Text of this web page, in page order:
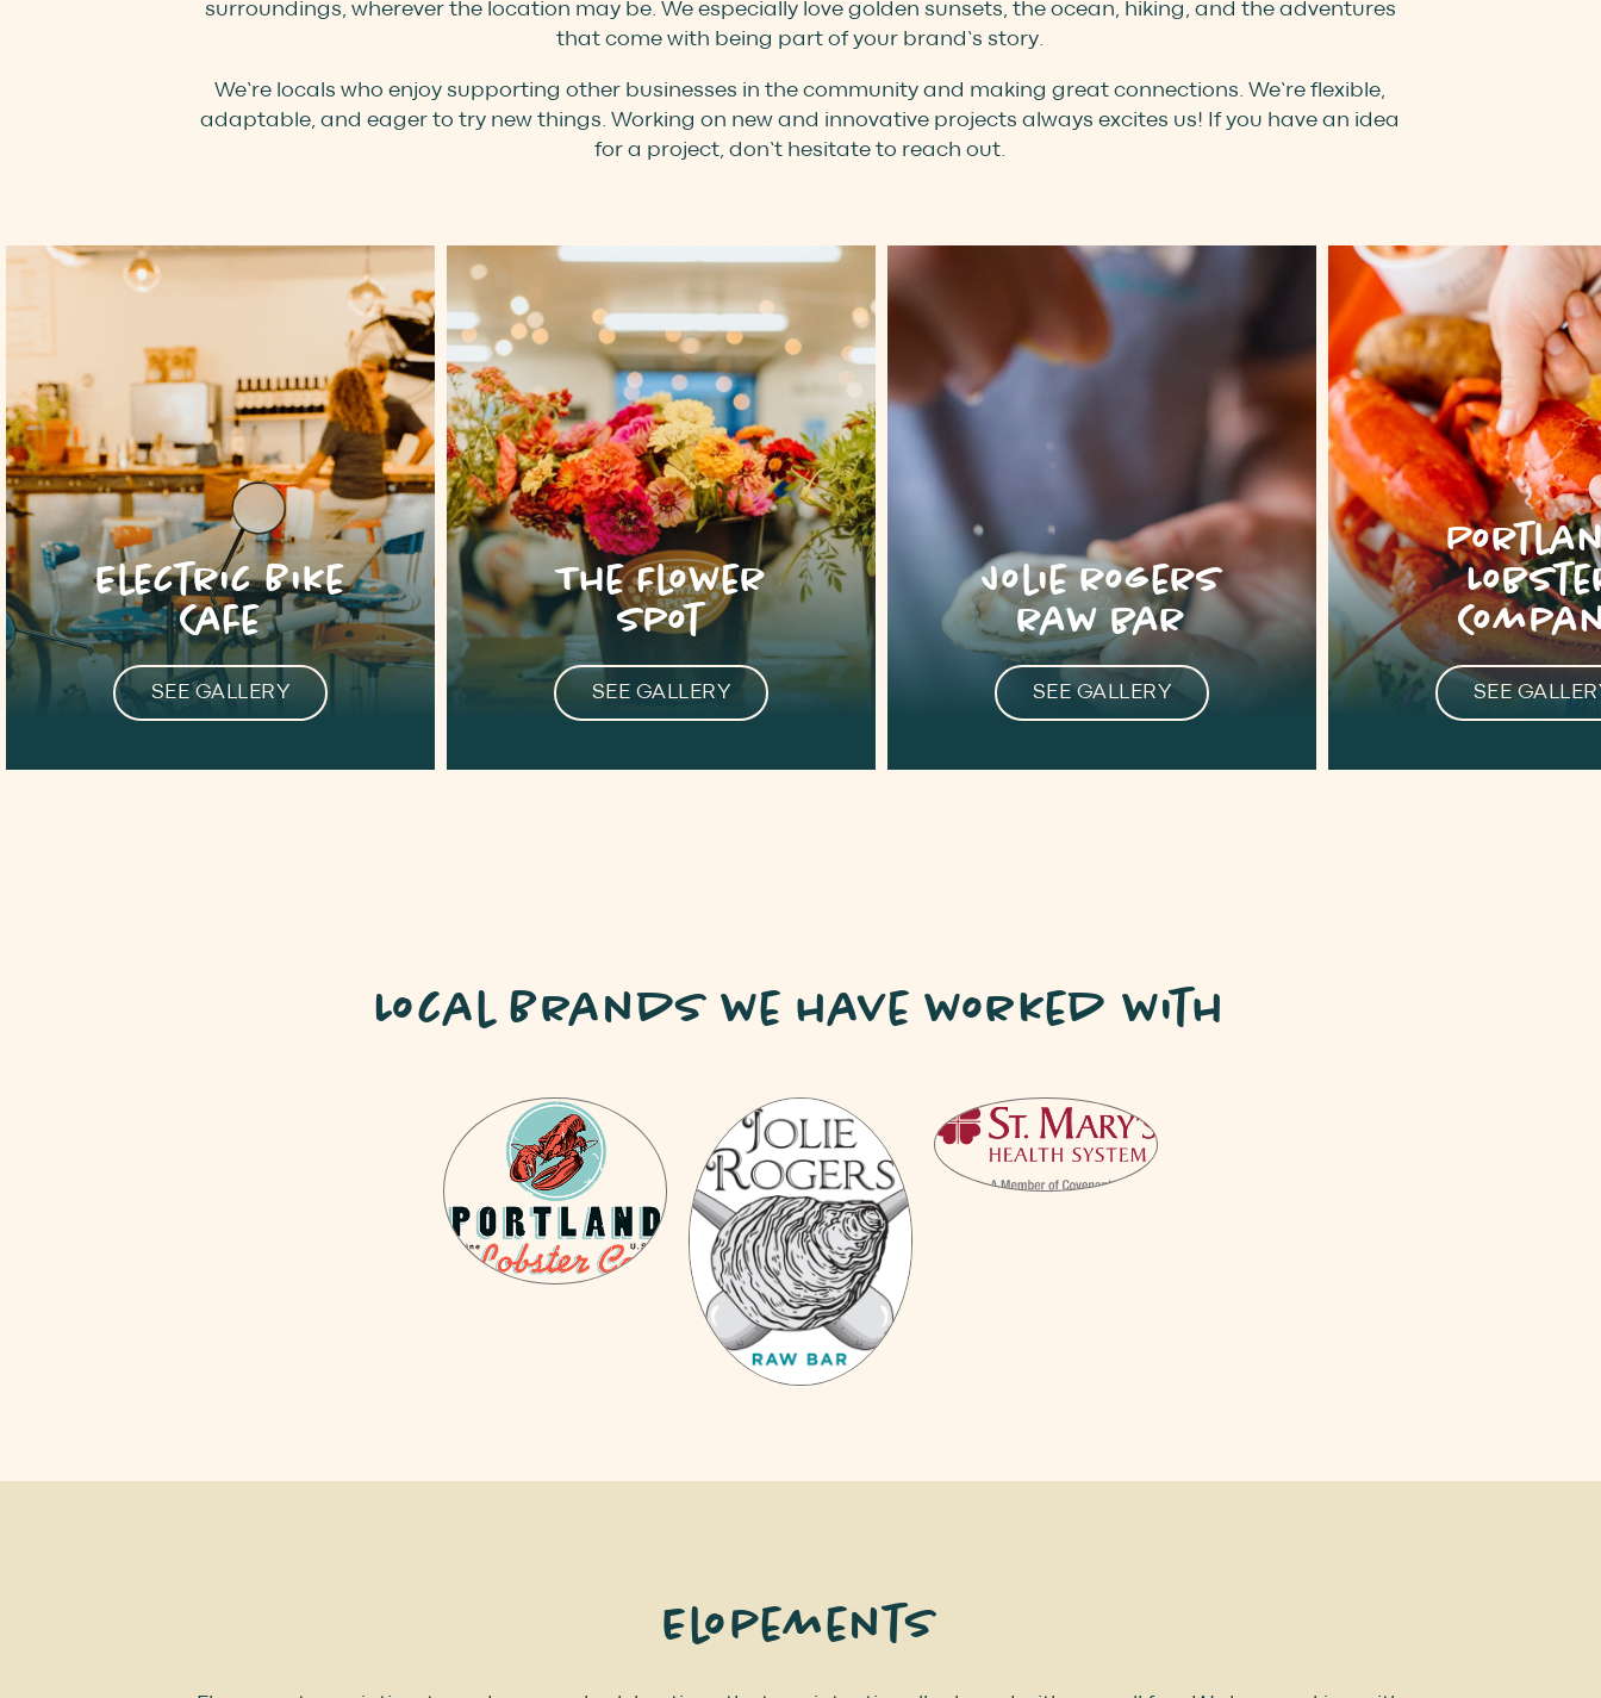
surroundings, wherever the location may be. We especially love golden sunsets, the ocean, hiking, and the adventures
that come with being part of your brand’s story.
We’re locals who enjoy supporting other businesses in the community and making great connections. We’re flexible,
adaptable, and eager to try new things. Working on new and innovative projects always excites us! If you have an idea
for a project, don’t hesitate to reach out.
Electric Bike
Cafe
SEE GALLERY
The Flower
Spot
SEE GALLERY
Jolie rogers
raw bar
SEE GALLERY SEE
Local Brands we have worked with
Elopements